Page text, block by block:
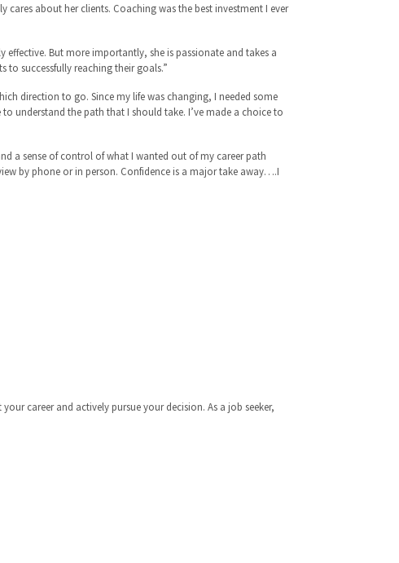
about her clients. Coaching was the best investment I ever
But more importantly, she is passionate and takes a
to successfully reaching their goals.”
direction to go. Since my life was changing, I needed some
understand the path that I should take. I’ve made a choice to
a sense of control of what I wanted out of my career path
by phone or in person. Confidence is a major take away….I
career and actively pursue your decision. As a job seeker,